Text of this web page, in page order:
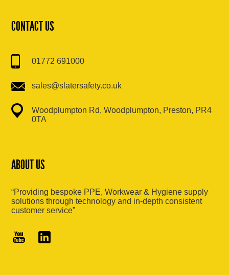
CONTACT US
01772 691000
sales@slatersafety.co.uk
Woodplumpton Rd, Woodplumpton, Preston, PR4
0TA
ABOUT US
“Providing bespoke PPE, Workwear & Hygiene supply
solutions through technology and in-depth consistent
customer service”